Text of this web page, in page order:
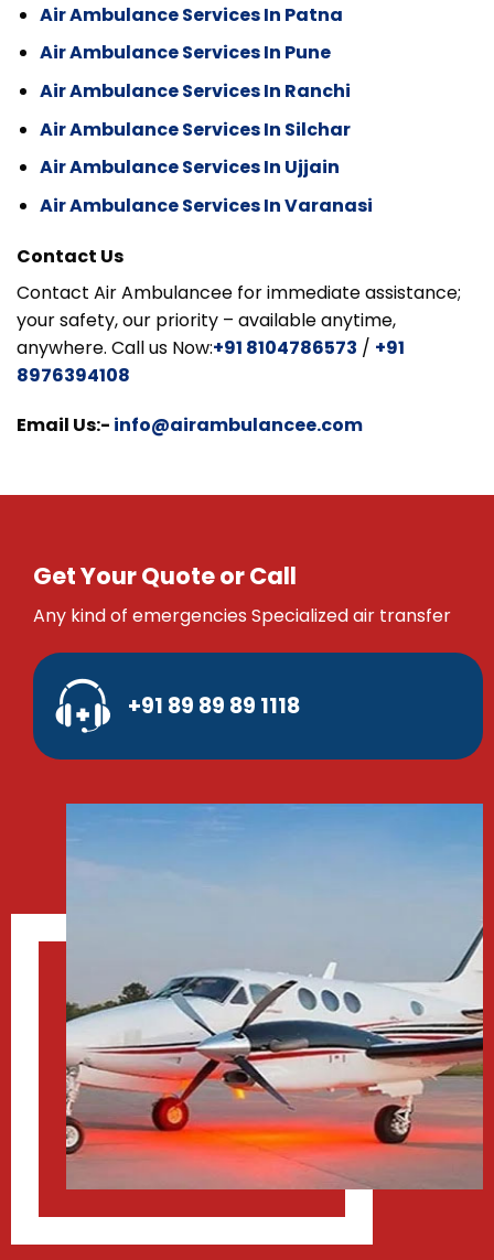
Air Ambulance Services In Patna
Air Ambulance Services In Pune
Air Ambulance Services In Ranchi
Air Ambulance Services In Silchar
Air Ambulance Services In Ujjain
Air Ambulance Services In Varanasi
Contact Us
Contact Air Ambulancee for immediate assistance;
your safety, our priority – available anytime,
anywhere. Call us Now:+91 8104786573 / +91
8976394108
Email Us:- info@airambulancee.com
Get Your Quote or Call
Any kind of emergencies Specialized air transfer
+91 89 89 89 1118